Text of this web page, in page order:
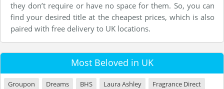
they don’t require or have no space for them. So, you can
find your desired title at the cheapest prices, which is also
paired with free delivery to UK locations.
Most Beloved in UK
Groupon Dreams BHS Laura Ashley
Fragrance Direct